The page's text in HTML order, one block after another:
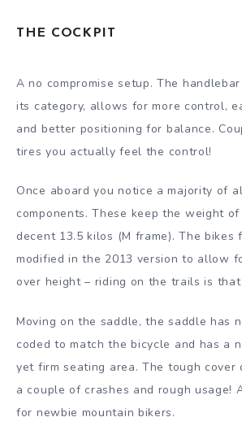
THE COCKPIT
A no compromise setup. The
its category, allows for more control,
and better positioning for balance.
tires you actually feel the control!
Once aboard you notice a majority of
components. These keep the weight
decent 13.5 kilos (M frame). The bikes
modified in the 2013 version to allow
over height – riding on the trails is that
Moving on the saddle, the saddle has
coded to match the bicycle and has a
yet firm seating area. The tough cover
a couple of crashes and rough usage!
for newbie mountain bikers.